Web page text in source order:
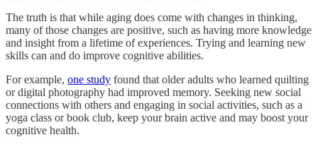
The truth is that while aging does come with changes in thinking,
many of those changes are positive, such as having more knowledge
and insight from a lifetime of experiences. Trying and learning new
skills can and do improve cognitive abilities.
For example, one study found that older adults who learned quilting
or digital photography had improved memory. Seeking new social
connections with others and engaging in social activities, such as a
yoga class or book club, keep your brain active and may boost your
cognitive health.